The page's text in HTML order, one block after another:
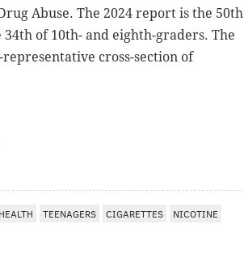
Abuse. The 2024 report is the 50th
of 10th- and eighth-graders. The
cross-section of
TEENAGERS CIGARETTES NICOTINE